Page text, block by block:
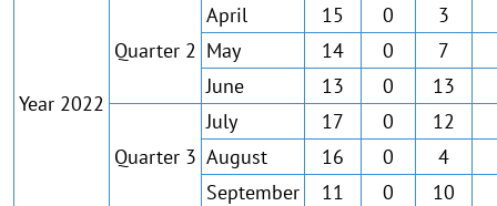
Year 2022
Quarter 2
April 15 0 3
May
14 0 7
June
13 0 13
Quarter 3
July 17 0 12
August
16 0 4
September
11 0 10